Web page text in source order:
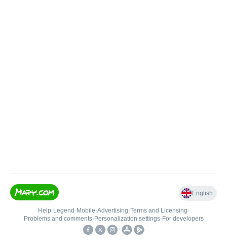
English
Help• Legend • Mobile•Advertising•Terms and Licensing•
Problems and comments• Personalization settings• For developers
•